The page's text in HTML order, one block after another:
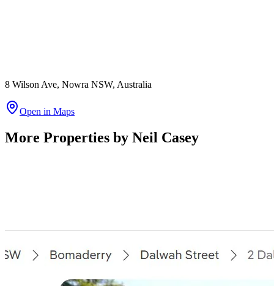
8 Wilson Ave, Nowra NSW, Australia
Open in Maps
More Properties by Neil Casey